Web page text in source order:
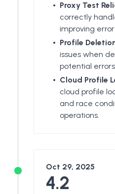
Proxy Test
correctly
improving
Profile
issues when
potential
Cloud Profile
cloud profile
and race
operations.
Oct 29, 2025
4.2